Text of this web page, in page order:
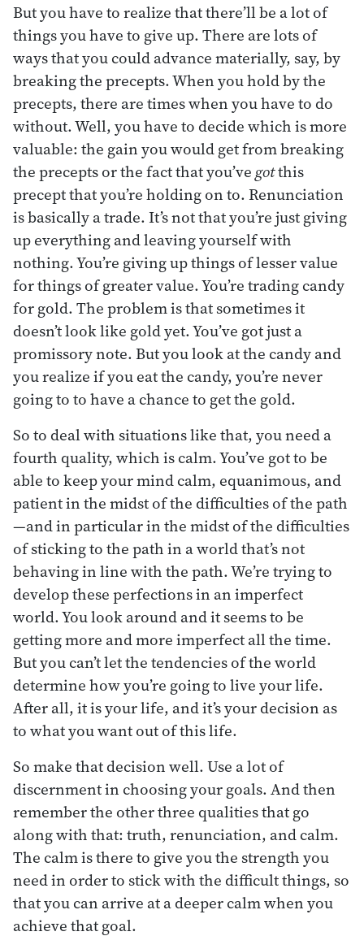
But you have to realize that there’ll be a lot of
things you have to give up. There are lots of
ways that you could advance materially, say, by
breaking the precepts. When you hold by the
precepts, there are times when you have to do
without. Well, you have to decide which is more
valuable: the gain you would get from breaking
the precepts or the fact that you’vegotthis
precept that you’re holding on to. Renunciation
is basically a trade. It’s not that you’re just giving
up everything and leaving yourself with
nothing. You’re giving up things of lesser value
for things of greater value. You’re trading candy
for gold. The problem is that sometimes it
doesn’t look like gold yet. You’ve got just a
promissory note. But you look at the candy and
you realize if you eat the candy, you’re never
going to to have a chance to get the gold.
So to deal with situations like that, you need a
fourth quality, which is calm. You’ve got to be
able to keep your mind calm, equanimous, and
patient in the midst of the difficulties of the path
—and in particular in the midst of the difficulties
of sticking to the path in a world that’s not
behaving in line with the path. We’re trying to
develop these perfections in an imperfect
world. You look around and it seems to be
getting more and more imperfect all the time.
But you can’t let the tendencies of the world
determine how you’re going to live your life.
After all, it is your life, and it’s your decision as
to what you want out of this life.
So make that decision well. Use a lot of
discernment in choosing your goals. And then
remember the other three qualities that go
along with that: truth, renunciation, and calm.
The calm is there to give you the strength you
need in order to stick with the difficult things, so
that you can arrive at a deeper calm when you
achieve that goal.